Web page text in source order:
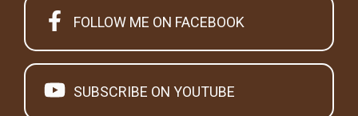
FOLLOW ME ON FACEBOOK
SUBSCRIBE ON YOUTUBE